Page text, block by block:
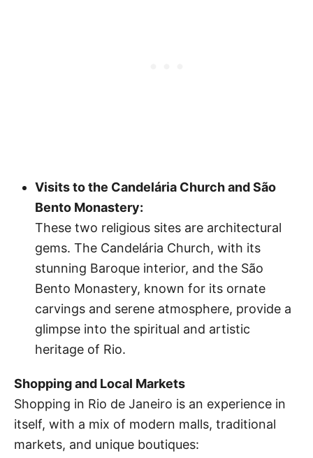
Visits to the Candelária Church and São
Bento Monastery:
These two religious sites are architectural
gems. The Candelária Church, with its
stunning Baroque interior, and the São
Bento Monastery, known for its ornate
carvings and serene atmosphere, provide a
glimpse into the spiritual and artistic
heritage of Rio.
Shopping and Local Markets
Shopping in Rio de Janeiro is an experience in
itself, with a mix of modern malls, traditional
markets, and unique boutiques: